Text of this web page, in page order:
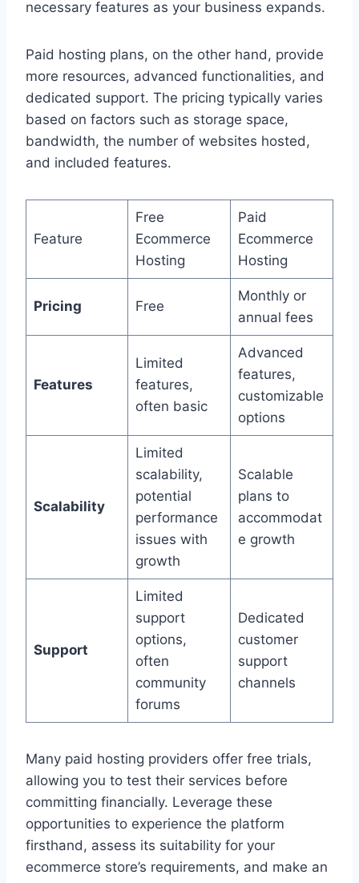
necessary features as your business expands.
Paid hosting plans, on the other hand, provide
more resources, advanced functionalities, and
dedicated support. The pricing typically varies
based on factors such as storage space,
bandwidth, the number of websites hosted,
and included features.
Feature
Free
Ecommerce
Hosting
Paid
Ecommerce
Hosting
Pricing Free
Monthly or
annual fees
Features
Limited
features,
often basic
Advanced
features,
customizable
options
Scalability
Limited
scalability,
potential
performance
issues with
growth
Scalable
plans to
accommodat
e growth
Support
Limited
support
options,
often
community
forums
Dedicated
customer
support
channels
Many paid hosting providers offer free trials,
allowing you to test their services before
committing financially. Leverage these
opportunities to experience the platform
firsthand, assess its suitability for your
ecommerce store’s requirements, and make an